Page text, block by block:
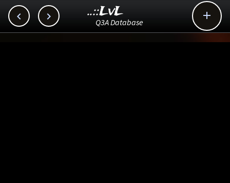
  
..::LvL
Q3A Database